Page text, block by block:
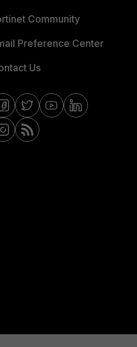
Community
Preference Center
Us